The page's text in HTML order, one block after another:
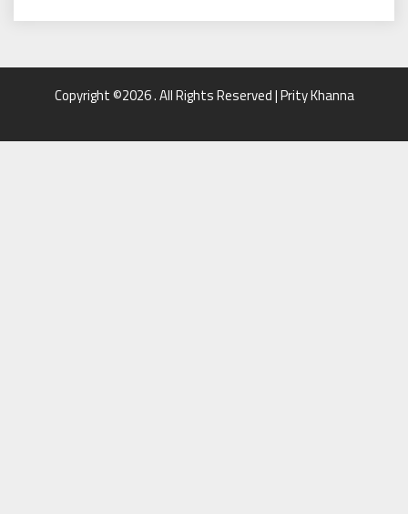
Copyright ©2026 . All Rights Reserved | Prity Khanna